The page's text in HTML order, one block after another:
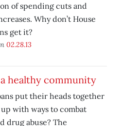
of spending cuts and
Why don’t House
get it?
02.28.13
healthy community
put their heads together
with ways to combat
drug abuse? The